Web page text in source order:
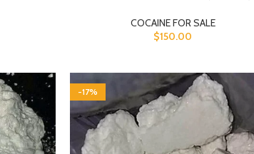
COCAINE FOR SALE
$150.00
-17%